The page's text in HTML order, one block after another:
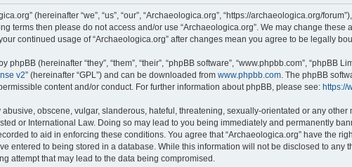
(hereinafter “we”, “us”, “our”, “Archaeologica.org”, “https://archaeologica.org/
terms then please do not access and/or use “Archaeologica.org”. We may change
continued usage of “Archaeologica.org” after changes mean you agree to be legally
phpBB (hereinafter “they”, “them”, “their”, “phpBB software”, “www.phpbb.com”,
v2” (hereinafter “GPL”) and can be downloaded from www.phpbb.com . The phpBB
content and/or conduct. For further information about phpBB, please see: https://
obscene, vulgar, slanderous, hateful, threatening, sexually-orientated or any
or International Law. Doing so may lead to you being immediately and permanently
to aid in enforcing these conditions. You agree that “Archaeologica.org” have the
entered to being stored in a database. While this information will not be disclosed to
attempt that may lead to the data being compromised.